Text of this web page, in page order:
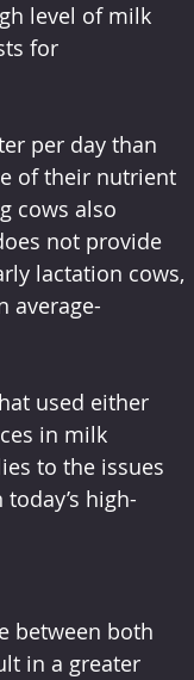
level of milk
for
per day than
of their nutrient
cows also
not provide
lactation cows,
average-
used either
in milk
to the issues
high-
between both
in a greater